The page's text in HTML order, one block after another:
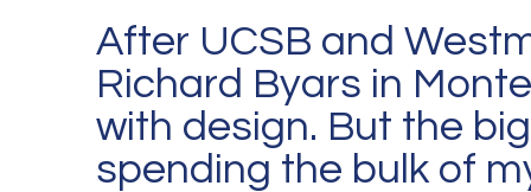
After UCSB and
Richard Byars in
with design. But the
spending the bulk of